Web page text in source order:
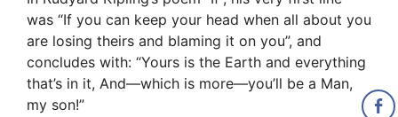
was “If you can keep your head when all about you
are losing theirs and blaming it on you”, and
concludes with: “Yours is the Earth and everything
that’s in it, And—which is more—you’ll be a Man,
my son!”